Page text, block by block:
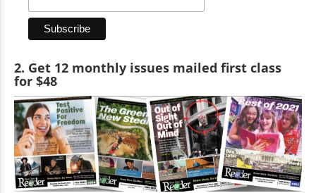
2. Get 12 monthly issues mailed first class
for $48